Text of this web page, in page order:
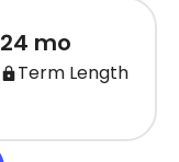
24 mo
Term Length